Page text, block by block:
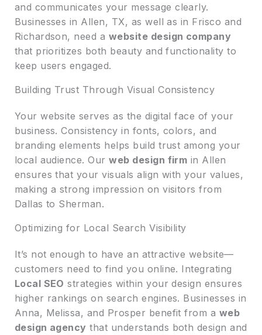
and communicates your message clearly.
Businesses in Allen, TX, as well as in Frisco and
Richardson, need a website design company
that prioritizes both beauty and functionality to
keep users engaged.
Building Trust Through Visual Consistency
Your website serves as the digital face of your
business. Consistency in fonts, colors, and
branding elements helps build trust among your
local audience. Ourweb design firm in Allen
ensures that your visuals align with your values,
making a strong impression on visitors from
Dallas to Sherman.
Optimizing for Local Search Visibility
It’s not enough to have an attractive website—
customers need to find you online. Integrating
Local SEO strategies within your design ensures
higher rankings on search engines. Businesses in
Anna, Melissa, and Prosper benefit from a web
design agency that understands both design and